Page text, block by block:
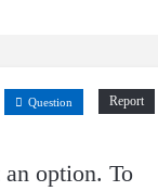
Report
Question
option. To